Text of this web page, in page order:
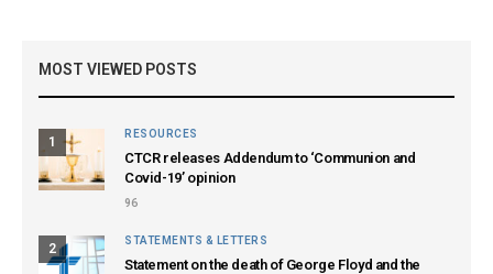
MOST VIEWED POSTS
1
RESOURCES
CTCR releases Addendum to ‘Communion and
Covid-19’ opinion
96
2
STATEMENTS & LETTERS
Statement on the death of George Floyd and the